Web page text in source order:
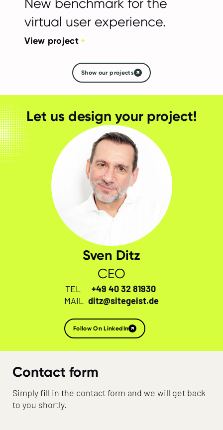
New benchmark for the
virtual user experience.
View project
Show our projects
Let us design your project!
Sven Ditz
CEO
TEL
+49 40 32 81930
MAIL
ditz@sitegeist.de
Follow On LinkedIn
Contact form
Simply fill in the contact form and we will get back
to you shortly.